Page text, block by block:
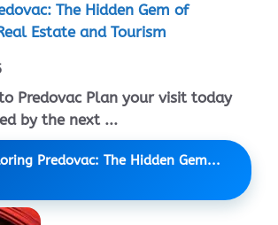
The Hidden Gem of
Estate and Tourism
Predovac Plan your visit today
by the next ...
Predovac: The Hidden Gem...